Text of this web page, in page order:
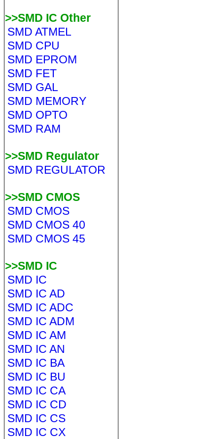
>>SMD IC Other
SMD ATMEL
SMD CPU
SMD EPROM
SMD FET
SMD GAL
SMD MEMORY
SMD OPTO
SMD RAM
>>SMD Regulator
SMD REGULATOR
>>SMD CMOS
SMD CMOS
SMD CMOS 40
SMD CMOS 45
>>SMD IC
SMD IC
SMD IC AD
SMD IC ADC
SMD IC ADM
SMD IC AM
SMD IC AN
SMD IC BA
SMD IC BU
SMD IC CA
SMD IC CD
SMD IC CS
SMD IC CX